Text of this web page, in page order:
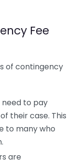
Fee
of contingency
to pay
their case. This
to many who
are